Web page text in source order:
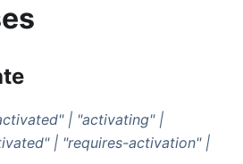
| "activating" |
| "requires-activation" |